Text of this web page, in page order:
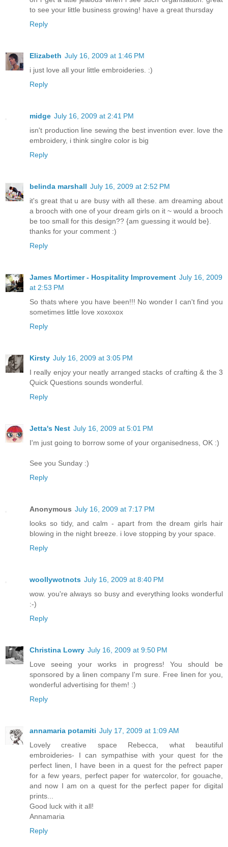
to see your little business growing! have a great thursday
Reply
Elizabeth July 16, 2009 at 1:46 PM
i just love all your little embroideries. :)
Reply
midge July 16, 2009 at 2:41 PM
isn't production line sewing the best invention ever. love the
embroidery, i think singlre color is big
Reply
belinda marshall July 16, 2009 at 2:52 PM
it's great that u are busy with all these. am dreaming about
a brooch with one of your dream girls on it ~ would a brooch
be too small for this design?? {am guessing it would be}.
thanks for your comment :)
Reply
James Mortimer - Hospitality Improvement July 16, 2009
at 2:53 PM
So thats where you have been!!! No wonder I can't find you
sometimes little love xoxoxox
Reply
Kirsty July 16, 2009 at 3:05 PM
I really enjoy your neatly arranged stacks of crafting & the 3
Quick Questions sounds wonderful.
Reply
Jetta's Nest July 16, 2009 at 5:01 PM
I'm just going to borrow some of your organisedness, OK :)
See you Sunday :)
Reply
Anonymous July 16, 2009 at 7:17 PM
looks so tidy, and calm - apart from the dream girls hair
blowing in the night breeze. i love stopping by your space.
Reply
woollywotnots July 16, 2009 at 8:40 PM
wow. you're always so busy and everything looks wonderful
:-)
Reply
Christina Lowry July 16, 2009 at 9:50 PM
Love seeing your works in progress! You should be
sponsored by a linen company I'm sure. Free linen for you,
wonderful advertising for them! :)
Reply
annamaria potamiti July 17, 2009 at 1:09 AM
Lovely creative space Rebecca, what beautiful
embroideries- I can sympathise with your quest for the
perfect linen, I have been in a quest for the pefrect paper
for a few years, perfect paper for watercolor, for gouache,
and now I am on a quest for the perfect paper for digital
prints...
Good luck with it all!
Annamaria
Reply